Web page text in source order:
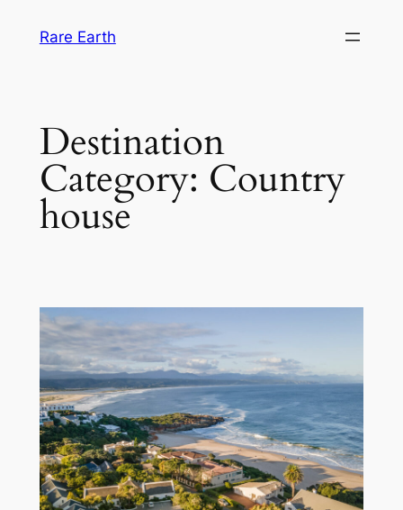
Rare Earth
Destination
Category: Country
house